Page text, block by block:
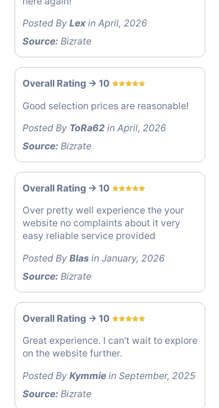
Posted By Lex in April, 2026
Source: Bizrate
Overall Rating -> 10
Good selection prices are reasonable!
Posted By ToRa62 in April, 2026
Source: Bizrate
Overall Rating -> 10
Over pretty well experience the your
website no complaints about it very
easy reliable service provided
Posted By Blas in January, 2026
Source: Bizrate
Overall Rating -> 10
Great experience. I can't wait to explore
on the website further.
Posted By Kymmie in September, 2025
Source: Bizrate